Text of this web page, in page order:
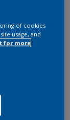
App
of cookies
usage, and
for more